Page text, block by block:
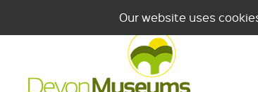
Our website uses